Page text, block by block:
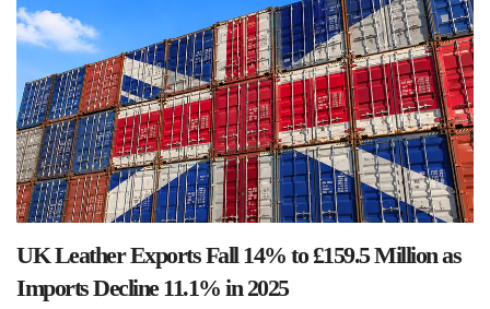
UK Leather Exports Fall 14% to £159.5 Million as
Imports Decline 11.1% in 2025